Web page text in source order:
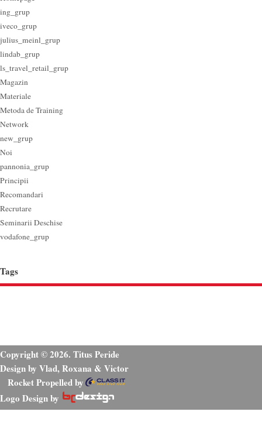
ing_grup
iveco_grup
julius_meinl_grup
lindab_grup
ls_travel_retail_grup
Magazin
Materiale
Metoda de Training
Network
new_grup
Noi
pannonia_grup
Principii
Recomandari
Recrutare
Seminarii Deschise
vodafone_grup
Tags
Copyright © 2026. Titus Peride
Design by Vlad, Roxana & Victor